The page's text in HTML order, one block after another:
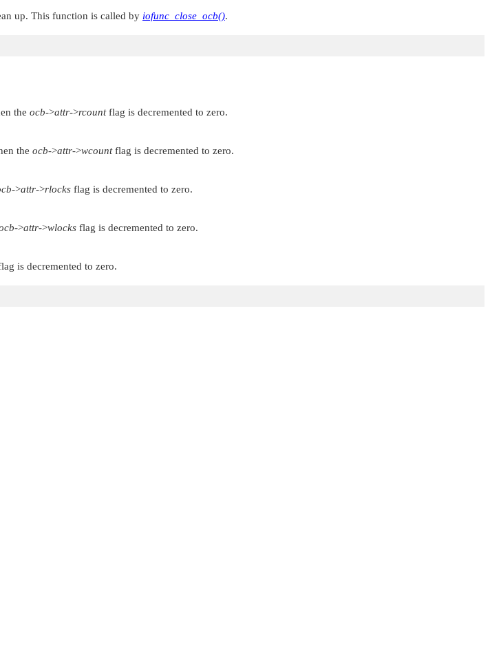
up. This function is called by iofunc_close_ocb().
the ocb->attr->rcountflag is decremented to zero.
the ocb->attr->wcountflag is decremented to zero.
->attr->rlocks flag is decremented to zero.
->attr->wlocks flag is decremented to zero.
is decremented to zero.